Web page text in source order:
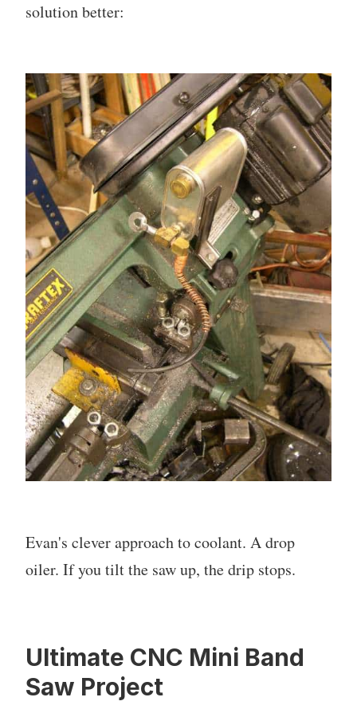
solution better:
Evan's clever approach to coolant. A drop
oiler. If you tilt the saw up, the drip stops.
Ultimate CNC Mini Band
Saw Project